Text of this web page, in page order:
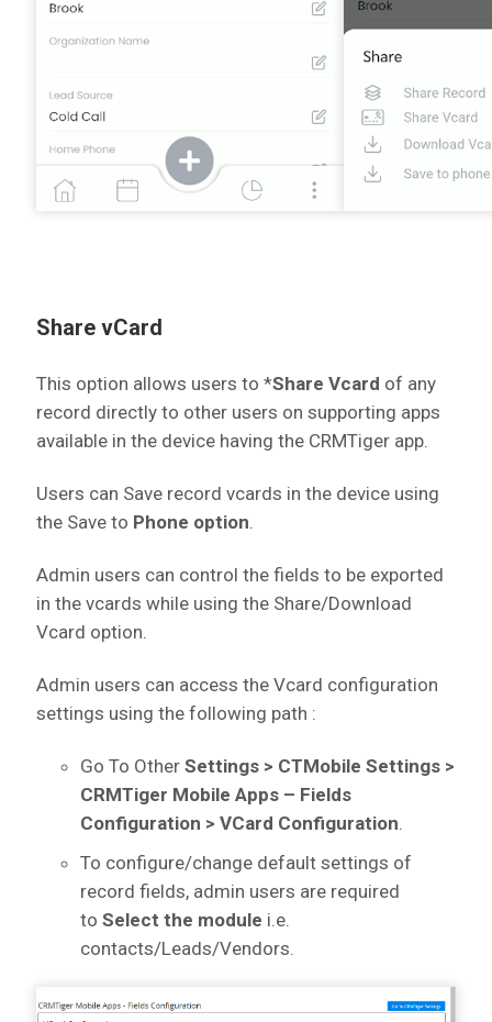
Share vCard
This option allows users to *Share Vcard of any
record directly to other users on supporting apps
available in the device having the CRMTiger app.
Users can Save record vcards in the device using
the Save to Phone option.
Admin users can control the fields to be exported
in the vcards while using the Share/Download
Vcard option.
Admin users can access the Vcard configuration
settings using the following path :
Go To Other Settings > CTMobile Settings >
CRMTiger Mobile Apps – Fields
Configuration > VCard Configuration.
To configure/change default settings of
record fields, admin users are required
to Select the module i.e.
contacts/Leads/Vendors.